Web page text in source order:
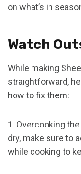
on what’s in
Watch
While making
straightforward,
how to fix them:
1. Overcooking
dry, make sure to
while cooking to